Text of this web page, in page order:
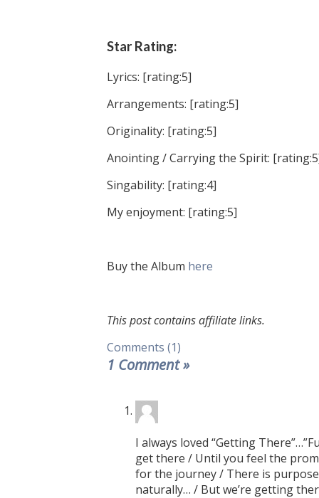
Star Rating:
Lyrics: [rating:5]
Arrangements: [rating:5]
Originality: [rating:5]
Anointing / Carrying the Spirit:
Singability: [rating:4]
My enjoyment: [rating:5]
Buy the Album here
This post contains affiliate links.
Comments (1)
1 Comment»
I always loved “Getting
get there / Until you feel the
for the journey / There is
naturally… / But we’re getting